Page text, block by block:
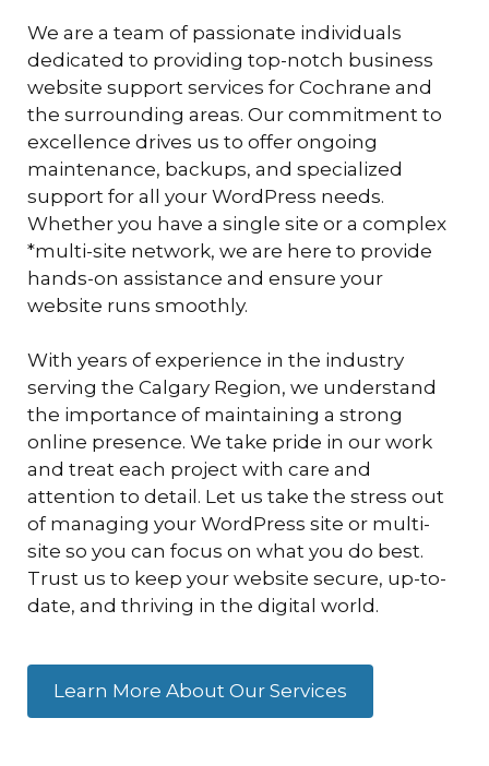
We are a team of passionate individuals
dedicated to providing top-notch business
website support services for Cochrane and
the surrounding areas. Our commitment to
excellence drives us to offer ongoing
maintenance, backups, and specialized
support for all your WordPress needs.
Whether you have a single site or a complex
*multi-site network, we are here to provide
hands-on assistance and ensure your
website runs smoothly.
With years of experience in the industry
serving the Calgary Region, we understand
the importance of maintaining a strong
online presence. We take pride in our work
and treat each project with care and
attention to detail. Let us take the stress out
of managing your WordPress site or multi-
site so you can focus on what you do best.
Trust us to keep your website secure, up-to-
date, and thriving in the digital world.
Learn More About Our Services